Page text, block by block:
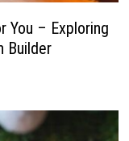
You – Exploring
Builder